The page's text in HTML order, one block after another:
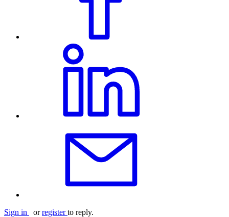
Sign in orregister to reply.